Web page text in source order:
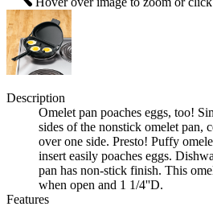
Description
Omelet pan poaches eggs, too!
sides of the nonstick omelet pan,
over one side. Presto! Puffy
insert easily poaches eggs.
pan has non-stick finish. This
when open and 1 1/4''D.
Features